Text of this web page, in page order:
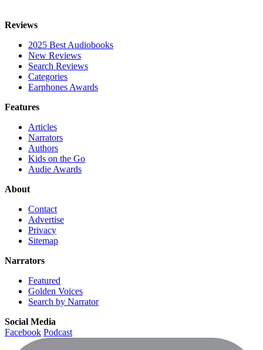
Reviews
2025 Best Audiobooks
New Reviews
Search Reviews
Categories
Earphones Awards
Features
Articles
Narrators
Authors
Kids on the Go
Audie Awards
About
Contact
Advertise
Privacy
Sitemap
Narrators
Featured
Golden Voices
Search by Narrator
Social Media
Facebook Podcast